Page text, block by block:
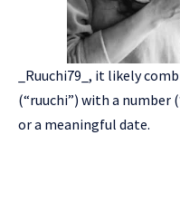
_Ruuchi79_, it likely
(“ruuchi”) with a number
or a meaningful date.